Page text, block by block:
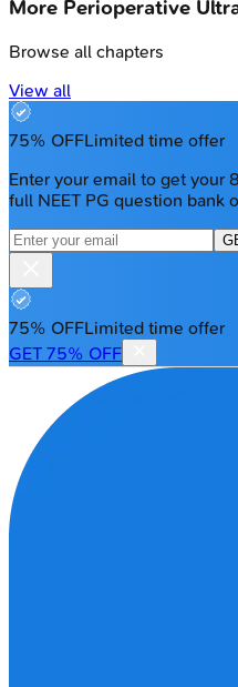
More Perioperative
Browse all chapters
View all
75% OFFLimited time offer
Enter your email to get your
full NEET PG question bank
75% OFFLimited time offer
GET 75% OFF